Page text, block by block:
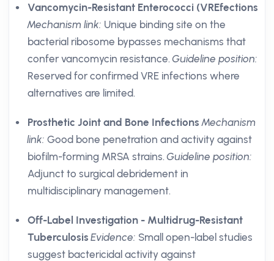
Vancomycin-Resistant Enterococci (VREfections
Mechanism link: Unique binding site on the
bacterial ribosome bypasses mechanisms that
confer vancomycin resistance.Guideline position:
Reserved for confirmed VRE infections where
alternatives are limited.
Prosthetic Joint and Bone Infections Mechanism
link: Good bone penetration and activity against
biofilm-forming MRSA strains.Guideline position:
Adjunct to surgical debridement in
multidisciplinary management.
Off-Label Investigation - Multidrug-Resistant
Tuberculosis Evidence: Small open-label studies
suggest bactericidal activity against